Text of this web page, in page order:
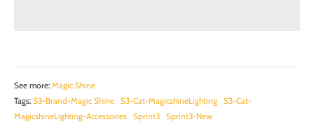
See more: Magic Shine
Tags: S3-Brand-Magic Shine S3-Cat-MagicshineLighting
S3-Cat-
MagicshineLighting-Accessories
Sprint3 Sprint3-New